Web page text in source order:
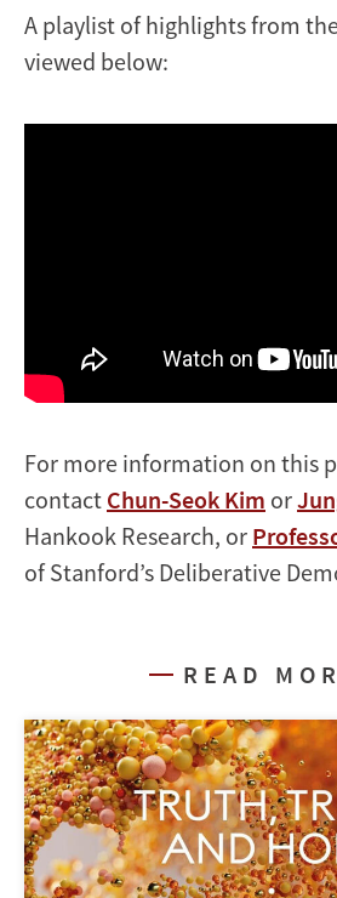
A playlist of highlights from
viewed below:
For more information on this
contact Chun-Seok Kim or
Hankook Research, or
of Stanford’s Deliberative
READ